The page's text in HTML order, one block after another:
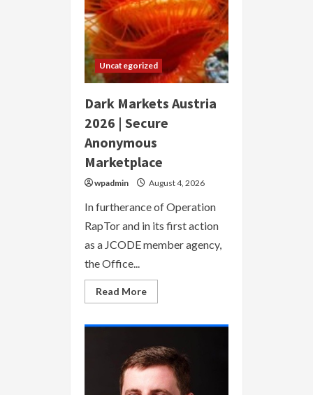
Uncategorized
Dark Markets Austria
2026 | Secure
Anonymous
Marketplace
wpadmin August 4, 2026
In furtherance of Operation
RapTor and in its first action
as a JCODE member agency,
the Office...
Read MoreRead
more
Markets
2026
|
Secure
Anonymous
Marketplace